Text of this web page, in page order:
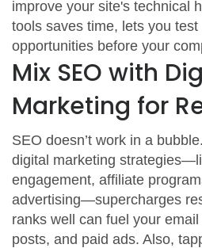
improve your site's technical
tools saves time, lets you
opportunities before your
Mix SEO with
Marketing for
SEO doesn’t work in a
digital marketing
engagement, affiliate
advertising—supercharges
ranks well can fuel your
posts, and paid ads. Also,